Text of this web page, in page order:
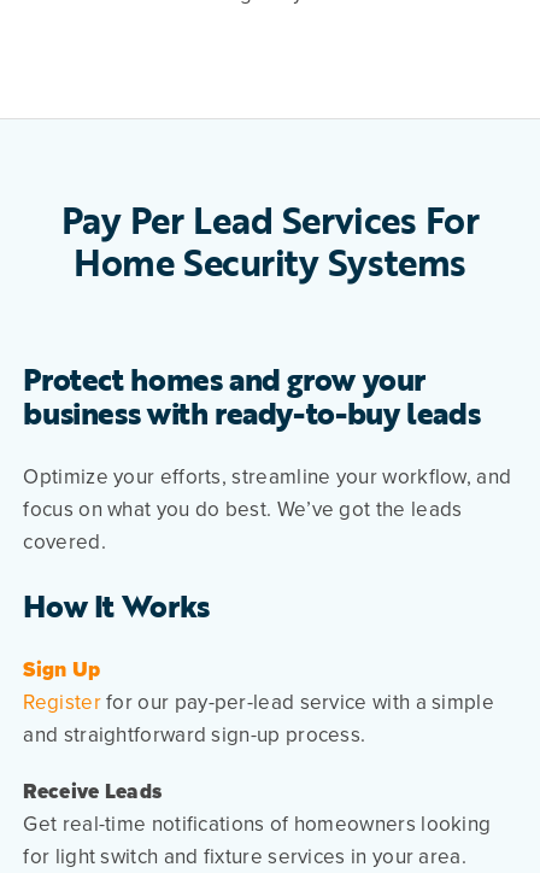
Pay Per Lead Services For
Home Security Systems
Protect homes and grow your
business with ready-to-buy leads
Optimize your efforts, streamline your workflow, and
focus on what you do best. We’ve got the leads
covered.
How It Works
Sign Up
Registerfor our pay-per-lead service with a simple
and straightforward sign-up process.
Receive Leads
Get real-time notifications of homeowners looking
for light switch and fixture services in your area.